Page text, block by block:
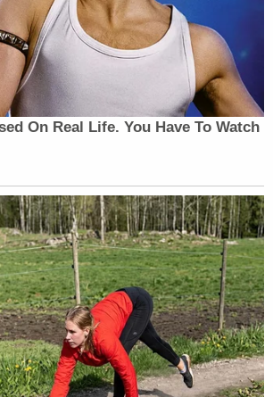
On Real Life. You Have To Watch